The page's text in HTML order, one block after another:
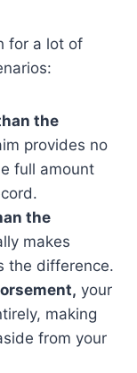
for a lot of
the
provides no
full amount
the
makes
the difference.
your
making
from your